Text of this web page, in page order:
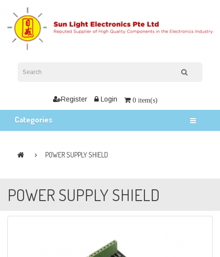
Register Login 0 item(s)
Categories
POWER SUPPLY SHIELD
POWER SUPPLY SHIELD